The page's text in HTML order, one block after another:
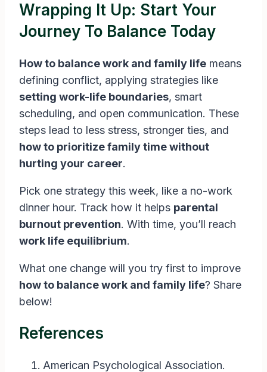
Wrapping It Up: Start Your
Journey To Balance Today
How to balance work and family life means
defining conflict, applying strategies like
setting work-life boundaries, smart
scheduling, and open communication. These
steps lead to less stress, stronger ties, and
how to prioritize family time without
hurting your career.
Pick one strategy this week, like a no-work
dinner hour. Track how it helps parental
burnout prevention. With time, you’ll reach
work life equilibrium.
What one change will you try first to improve
how to balance work and family life? Share
below!
References
American Psychological Association.